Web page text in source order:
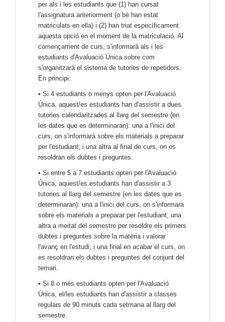
per als i les estudiants que (1) han cursat
l'assignatura anteriorment (o bé han estat
matriculats en ella) i (2) han triat específicament
aquesta opció en el moment de la matriculació. Al
començament de curs, s'informarà als i les
estudiants d'Avaluació Única sobre com
s'organitzarà el sistema de tutories de repetidors.
En principi:
• Si 4 estudiants o menys opten per l'Avaluació
Única, aquest/es estudiants han d'assistir a dues
tutories calendaritzades al llarg del semestre (en
les dates que es determinaran): una a l'inici del
curs, on s'informarà sobre els materials a preparar
per l'estudiant; i una altra al final de curs, on es
resoldran els dubtes i preguntes.
• Si entre 5 a 7 estudiants opten per l'Avaluació
Única, aquest/es estudiants han d'assistir a 3
tutories al llarg del semestre (en les dates que es
determinaran): una a l'inici del curs, on s'informarà
sobre els materials a preparar per l'estudiant; una
altra a meitat del semestre per resoldre els primers
dubtes i preguntes sobre la matèria i valorar
l'avanç en l'estudi; i una final en acabar el curs, on
es resoldran els dubtes i preguntes del conjunt del
temari.
• Si 8 o més estudiants opten per l'Avaluació
Única, el/les estudiants han d'assistir a classes
regulars de 90 minuts cada setmana al llarg del
semestre.